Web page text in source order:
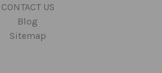
CONTACT US
Blog
Sitemap